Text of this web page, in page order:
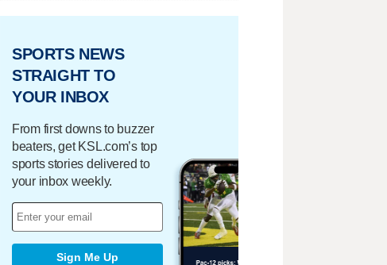
SPORTS NEWS
STRAIGHT TO
YOUR INBOX
From first downs to buzzer
beaters, get KSL.com’s top
sports stories delivered to
your inbox weekly.
Sign Me Up